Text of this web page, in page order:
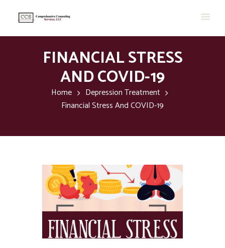
FINANCIAL STRESS
AND COVID-19
Home
Depression Treatment
Financial Stress And COVID-19